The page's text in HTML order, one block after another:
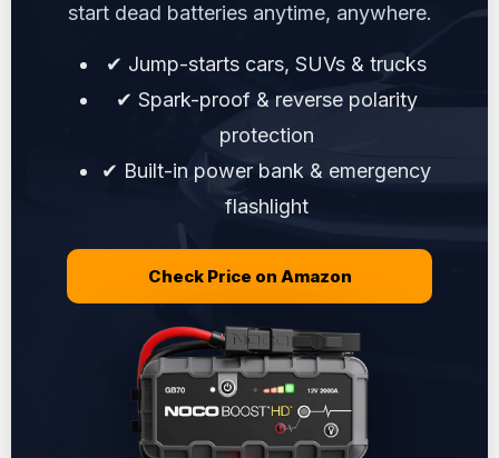
start dead batteries anytime, anywhere.
✔ Jump-starts cars, SUVs & trucks
✔ Spark-proof & reverse polarity
protection
✔ Built-in power bank & emergency
flashlight
Check Price on Amazon